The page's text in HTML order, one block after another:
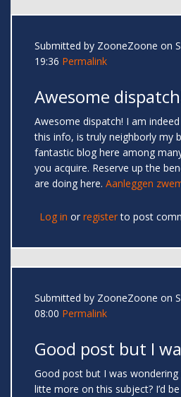
Submitted by ZooneZoone on
19:36 Permalink
Awesome
Awesome dispatch! I am
this info, is truly neighborly my
fantastic blog here among
you acquire. Reserve up the
are doing here. Aanleggen
Log in or registerto post
Submitted by ZooneZoone on
08:00 Permalink
Good post but I
Good post but I was
litte more on this subject? I’d